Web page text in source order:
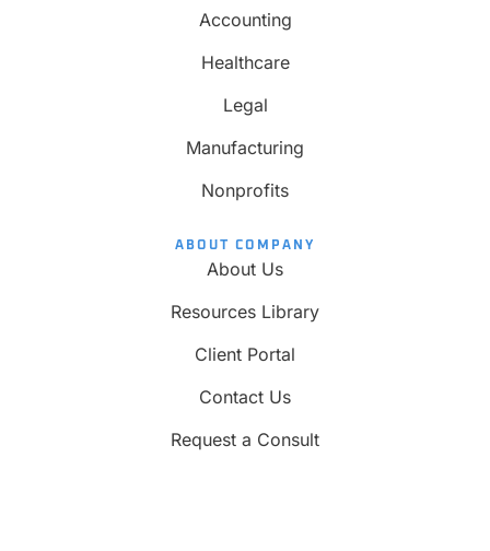
Accounting
Healthcare
Legal
Manufacturing
Nonprofits
ABOUT COMPANY
About Us
Resources Library
Client Portal
Contact Us
Request a Consult